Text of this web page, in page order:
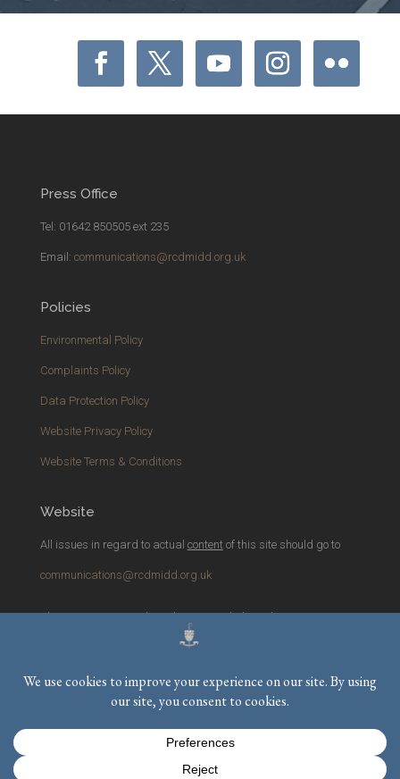
Press Office
Tel: 01642 850505 ext 235
Email: communications@rcdmidd.org.uk
Policies
Environmental Policy
Complaints Policy
Data Protection Policy
Website Privacy Policy
Website Terms & Conditions
Website
All issues in regard to actual contentof this site should go to
communications@rcdmidd.org.uk
Please report anytechnicalissues with the website to
webmaster@rcdmidd.org.uk